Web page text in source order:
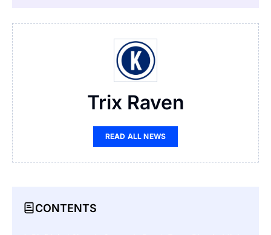
Trix Raven
READ ALL NEWS
CONTENTS